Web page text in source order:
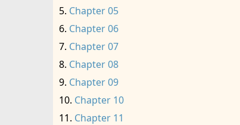
Chapter 05
Chapter 06
Chapter 07
Chapter 08
Chapter 09
Chapter 10
Chapter 11